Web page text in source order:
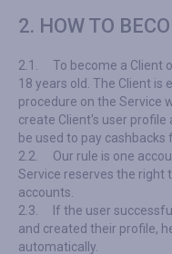
2. HOW TO
2.1.
To become a Client
18 years old. The Client
procedure on the Service
create Client's user profile
be used to pay cashbacks
2.2.
Our rule is one
Service reserves the right
accounts.
2.3.
If the user
and created their profile,
automatically.